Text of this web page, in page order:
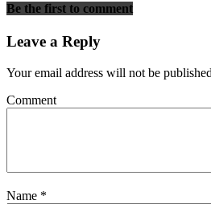
Be the first to comment
Leave a Reply
Your email address will not be
Comment
Name *